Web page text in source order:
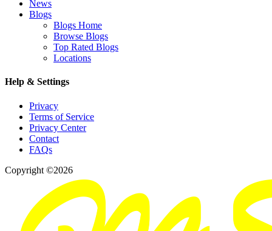
News
Blogs
Blogs Home
Browse Blogs
Top Rated Blogs
Locations
Help & Settings
Privacy
Terms of Service
Privacy Center
Contact
FAQs
Copyright ©2026